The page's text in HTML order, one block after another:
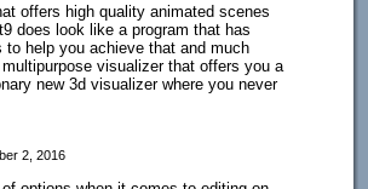
offers high quality animated scenes
does look like a program that has
help you achieve that and much
visualizer that offers you a
new 3d visualizer where you never
2, 2016